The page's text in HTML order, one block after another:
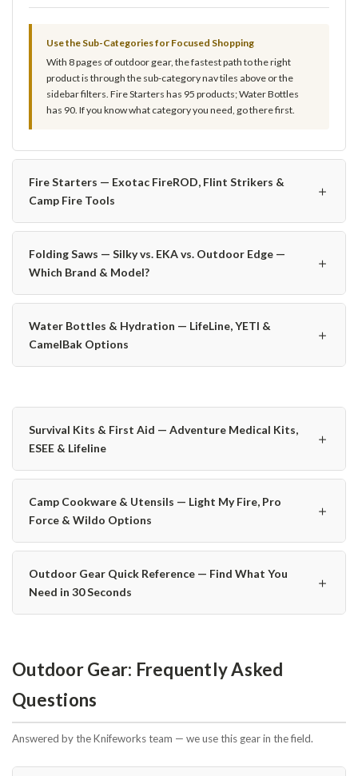
Use the Sub-Categories for Focused Shopping
With 8 pages of outdoor gear, the fastest path to the right
product is through the sub-category nav tiles above or the
sidebar filters. Fire Starters has 95 products; Water Bottles
has 90. If you know what category you need, go there first.
Fire Starters — Exotac FireROD, Flint Strikers &
Camp Fire Tools
＋
Folding Saws — Silky vs. EKA vs. Outdoor Edge —
Which Brand & Model?
＋
Water Bottles & Hydration — LifeLine, YETI &
CamelBak Options
＋
Survival Kits & First Aid — Adventure Medical Kits,
ESEE & Lifeline
＋
Camp Cookware & Utensils — Light My Fire, Pro
Force & Wildo Options
＋
Outdoor Gear Quick Reference — Find What You
Need in 30 Seconds
＋
Outdoor Gear: Frequently Asked
Questions
Answered by the Knifeworks team — we use this gear in the field.